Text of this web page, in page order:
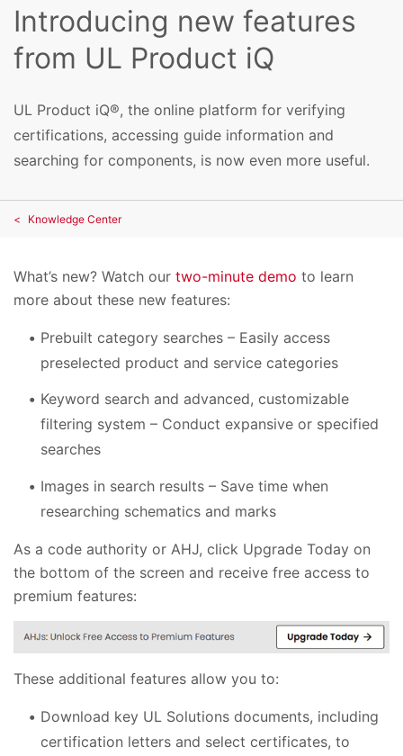
Introducing new features
from UL Product iQ
UL Product iQ®, the online platform for verifying
certifications, accessing guide information and
searching for components, is now even more useful.
Knowledge Center
What’s new? Watch our two-minute demo to learn
more about these new features:
Prebuilt category searches – Easily access
preselected product and service categories
Keyword search and advanced, customizable
filtering system – Conduct expansive or specified
searches
Images in search results – Save time when
researching schematics and marks
As a code authority or AHJ, click Upgrade Today on
the bottom of the screen and receive free access to
premium features:
These additional features allow you to:
Download key UL Solutions documents, including
certification letters and select certificates, to